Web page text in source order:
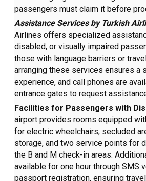
passengers must claim it before
Assistance Services by Turkish
Airlines offers specialized
disabled, or visually impaired
those with language barriers or
arranging these services ensures a
experience, and call phones are
entrance gates to request
Facilities for Passengers with
airport provides rooms equipped
for electric wheelchairs, secluded
storage, and two service points for
the B and M check-in areas.
available for one hour through SMS
passport registration, ensuring